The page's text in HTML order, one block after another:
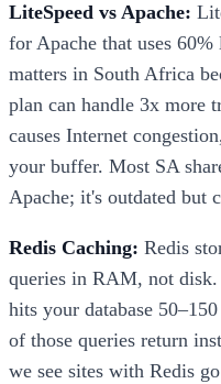
LiteSpeed vs Apache:
for Apache that uses
matters in South Africa
plan can handle 3x more
causes Internet
your buffer. Most SA
Apache; it's outdated but
Redis Caching: Redis
queries in RAM, not disk.
hits your database
of those queries return
we see sites with Redis